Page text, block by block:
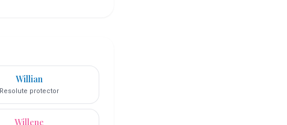
Willian
Resolute protector
Willene